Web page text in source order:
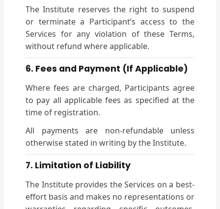
The Institute reserves the right to suspend
or terminate a Participant’s access to the
Services for any violation of these Terms,
without refund where applicable.
6. Fees and Payment (If Applicable)
Where fees are charged, Participants agree
to pay all applicable fees as specified at the
time of registration.
All payments are non-refundable unless
otherwise stated in writing by the Institute.
7. Limitation of Liability
The Institute provides the Services on a best-
effort basis and makes no representations or